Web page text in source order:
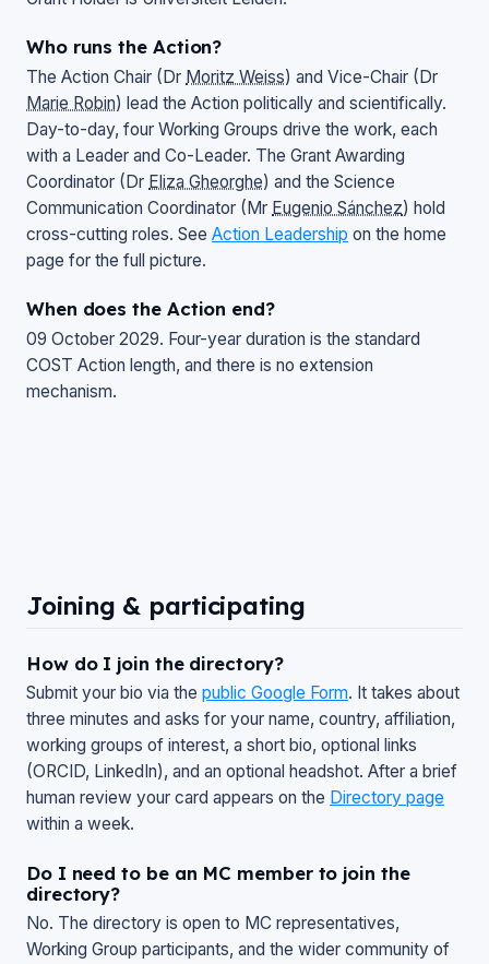
Who runs the Action?
The Action Chair (Dr Moritz Weiss) and Vice-Chair (Dr
Marie Robin) lead the Action politically and scientifically.
Day-to-day, four Working Groups drive the work, each
with a Leader and Co-Leader. The Grant Awarding
Coordinator (Dr Eliza Gheorghe) and the Science
Communication Coordinator (Mr Eugenio Sánchez) hold
cross-cutting roles. See Action Leadership on the home
page for the full picture.
When does the Action end?
09 October 2029. Four-year duration is the standard
COST Action length, and there is no extension
mechanism.
Joining & participating
How do I join the directory?
Submit your bio via the public Google Form. It takes about
three minutes and asks for your name, country, affiliation,
working groups of interest, a short bio, optional links
(ORCID, LinkedIn), and an optional headshot. After a brief
human review your card appears on the Directory page
within a week.
Do I need to be an MC member to join the
directory?
No. The directory is open to MC representatives,
Working Group participants, and the wider community of